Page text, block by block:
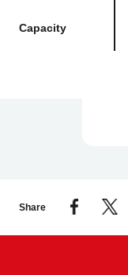
Capacity
Share